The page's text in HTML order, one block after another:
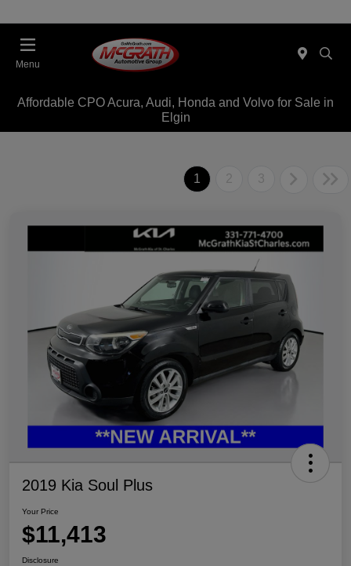
Menu
Affordable CPO Acura, Audi, Honda and Volvo for Sale in
Elgin
1 2 3
2019 Kia Soul Plus
Your Price
$11,413
Disclosure